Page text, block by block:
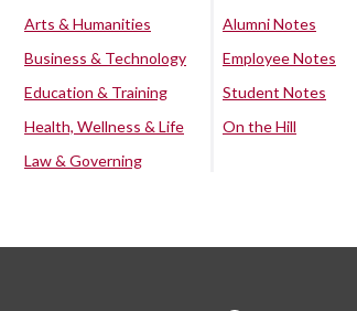
Arts & Humanities
Business & Technology
Education & Training
Health, Wellness & Life
Law & Governing
Alumni Notes
Employee Notes
Student Notes
On the Hill